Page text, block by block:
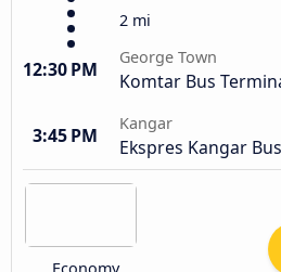
2 mi
12:30 PM
George Town
Komtar Bus
3:45 PM
Kangar
Ekspres Kangar
Economy